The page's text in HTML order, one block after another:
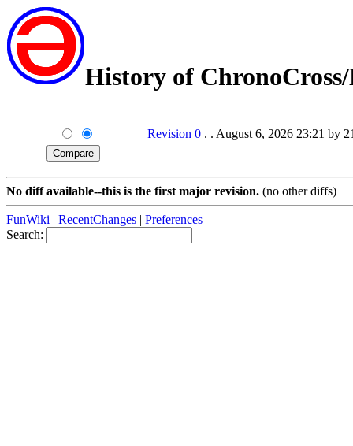
History of
Revision 0 . . August 6, 2026 23:21 by
No diff available--this is the first major revision. (no other diffs)
FunWiki | RecentChanges | Preferences
Search: